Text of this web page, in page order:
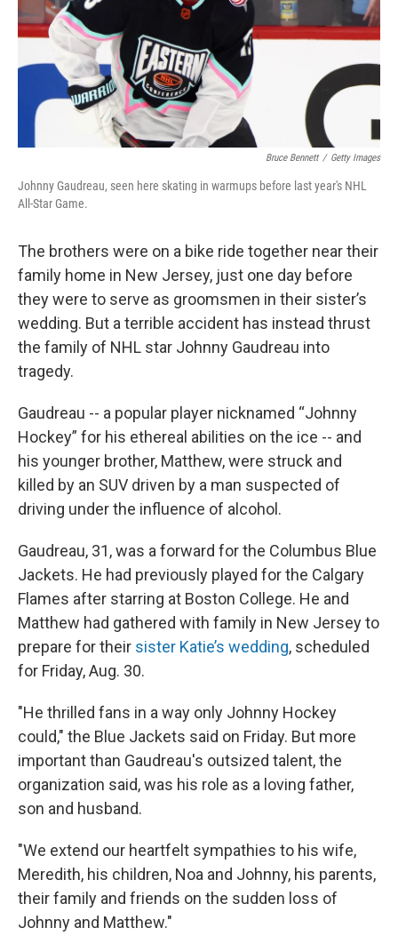
Bruce Bennett / Getty Images
Johnny Gaudreau, seen here skating in warmups before last year's NHL
All-Star Game.
The brothers were on a bike ride together near their
family home in New Jersey, just one day before
they were to serve as groomsmen in their sister’s
wedding. But a terrible accident has instead thrust
the family of NHL star Johnny Gaudreau into
tragedy.
Gaudreau -- a popular player nicknamed “Johnny
Hockey” for his ethereal abilities on the ice -- and
his younger brother, Matthew, were struck and
killed by an SUV driven by a man suspected of
driving under the influence of alcohol.
Gaudreau, 31, was a forward for the Columbus Blue
Jackets. He had previously played for the Calgary
Flames after starring at Boston College. He and
Matthew had gathered with family in New Jersey to
prepare for their sister Katie’s wedding, scheduled
for Friday, Aug. 30.
"He thrilled fans in a way only Johnny Hockey
could," the Blue Jackets said on Friday. But more
important than Gaudreau's outsized talent, the
organization said, was his role as a loving father,
son and husband.
"We extend our heartfelt sympathies to his wife,
Meredith, his children, Noa and Johnny, his parents,
their family and friends on the sudden loss of
Johnny and Matthew."